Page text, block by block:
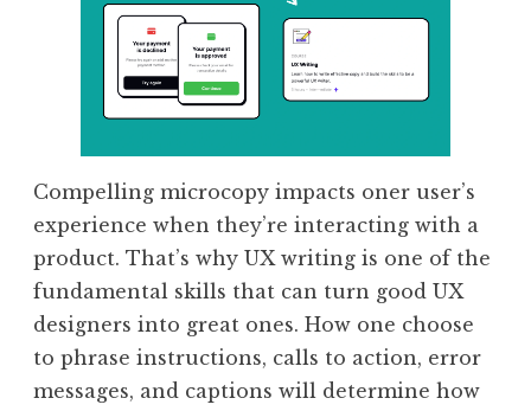
Compelling microcopy impacts oner user’s
experience when they’re interacting with a
product. That’s why UX writing is one of the
fundamental skills that can turn good UX
designers into great ones. How one choose
to phrase instructions, calls to action, error
messages, and captions will determine how